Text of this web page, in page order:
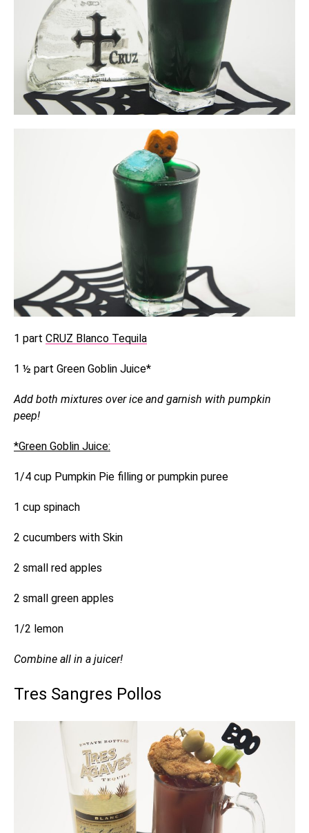
1 part CRUZ Blanco Tequila
1 ½ part Green Goblin Juice*
Add both mixtures over ice and garnish with pumpkin
peep!
*Green Goblin Juice:
1/4 cup Pumpkin Pie filling or pumpkin puree
1 cup spinach
2 cucumbers with Skin
2 small red apples
2 small green apples
1/2 lemon
Combine all in a juicer!
Tres Sangres Pollos